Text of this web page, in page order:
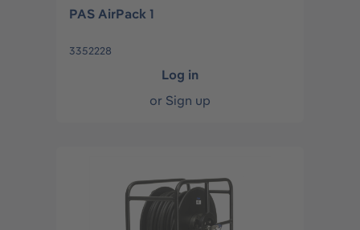
PAS AirPack 1
3352228
Log in
or Sign up